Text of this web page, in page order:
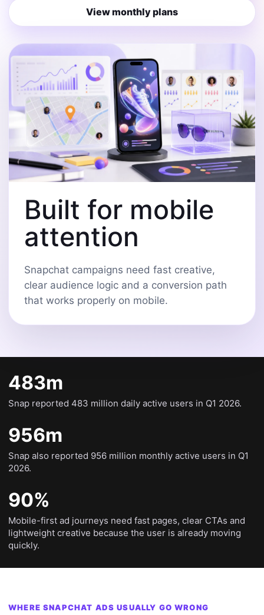
View monthly plans
Built for mobile
attention
Snapchat campaigns need fast creative,
clear audience logic and a conversion path
that works properly on mobile.
483m
Snap reported 483 million daily active users in Q1 2026.
956m
Snap also reported 956 million monthly active users in Q1
2026.
90%
Mobile-first ad journeys need fast pages, clear CTAs and
lightweight creative because the user is already moving
quickly.
WHERE SNAPCHAT ADS USUALLY GO WRONG